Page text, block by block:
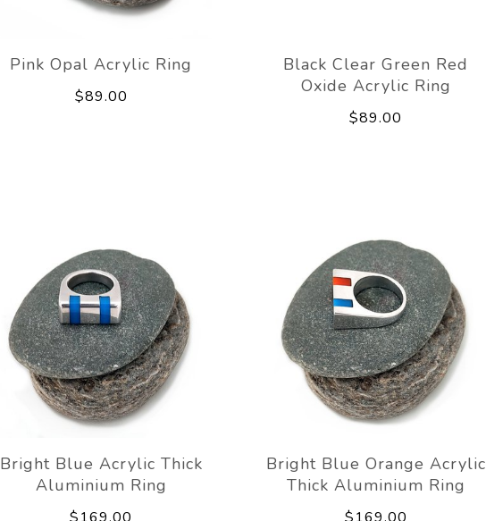
Pink Opal Acrylic Ring
$89.00
Black Clear Green Red
Oxide Acrylic Ring
$89.00
Bright Blue Acrylic Thick
Aluminium Ring
$169.00
Bright Blue Orange Acrylic
Thick Aluminium Ring
$169.00